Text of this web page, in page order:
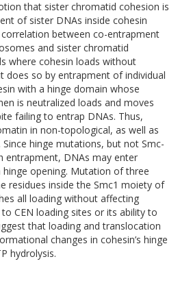
that sister chromatid cohesion is
of sister DNAs inside cohesin
between co-entrapment
and sister chromatid
where cohesin loads without
does so by entrapment of individual
with a hinge domain whose
is neutralized loads and moves
failing to entrap DNAs. Thus,
in non-topological, as well as
hinge mutations, but not Smc-
entrapment, DNAs may enter
opening. Mutation of three
residues inside the Smc1 moiety of
all loading without affecting
CEN loading sites or its ability to
that loading and translocation
changes in cohesin’s hinge
hydrolysis.